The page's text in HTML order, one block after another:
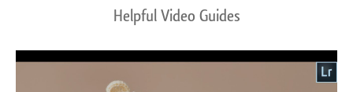
Helpful Video Guides